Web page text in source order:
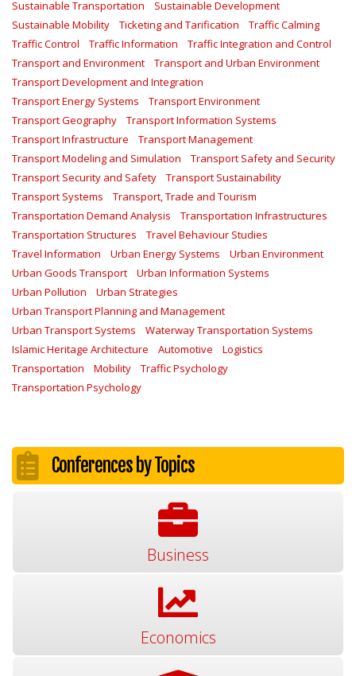
Sustainable Transportation
Sustainable Development
Sustainable Mobility
Ticketing and Tarification
Traffic Calming
Traffic Control
Traffic Information
Traffic Integration and Control
Transport and Environment
Transport and Urban Environment
Transport Development and Integration
Transport Energy Systems
Transport Environment
Transport Geography
Transport Information Systems
Transport Infrastructure
Transport Management
Transport Modeling and Simulation
Transport Safety and Security
Transport Security and Safety
Transport Sustainability
Transport Systems
Transport, Trade and Tourism
Transportation Demand Analysis
Transportation Infrastructures
Transportation Structures
Travel Behaviour Studies
Travel Information
Urban Energy Systems
Urban Environment
Urban Goods Transport
Urban Information Systems
Urban Pollution
Urban Strategies
Urban Transport Planning and Management
Urban Transport Systems
Waterway Transportation Systems
Islamic Heritage Architecture
Automotive
Logistics
Transportation
Mobility
Traffic Psychology
Transportation Psychology
Conferences by Topics
Business
Economics